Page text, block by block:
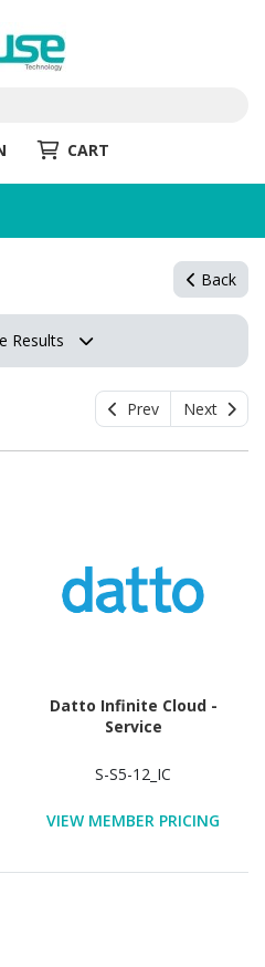
CART
Back
Results
Prev Next
Datto Infinite Cloud -
Service
S-S5-12_IC
VIEW MEMBER PRICING